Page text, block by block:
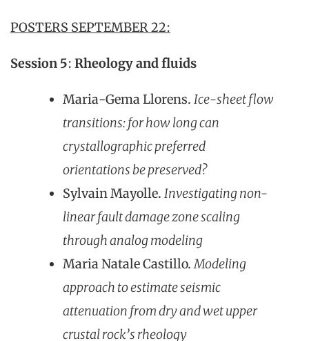
POSTERS SEPTEMBER 22:
Session 5: Rheology and fluids
Maria-Gema Llorens. Ice-sheet flow
transitions: for how long can
crystallographic preferred
orientations be preserved?
Sylvain Mayolle. Investigating non-
linear fault damage zone scaling
through analog modeling
Maria Natale Castillo.Modeling
approach to estimate seismic
attenuation from dry and wet upper
crustal rock’s rheology